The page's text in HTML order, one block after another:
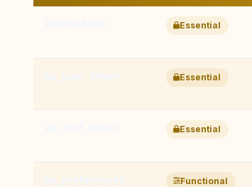
Essential
Essential
Essential
Functional